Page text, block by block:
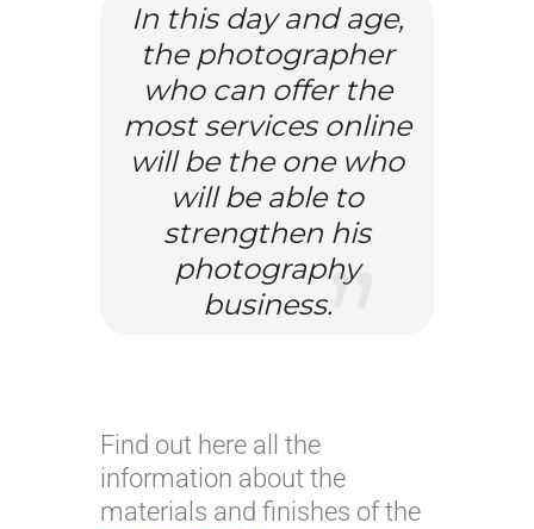
e
s
y
o
f
F
l
o
r
o
r
In this day and age,
the photographer
who can offer the
most services online
will be the one who
will be able to
strengthen his
photography
business.
Find out here all the
information about the
materials and finishes of the